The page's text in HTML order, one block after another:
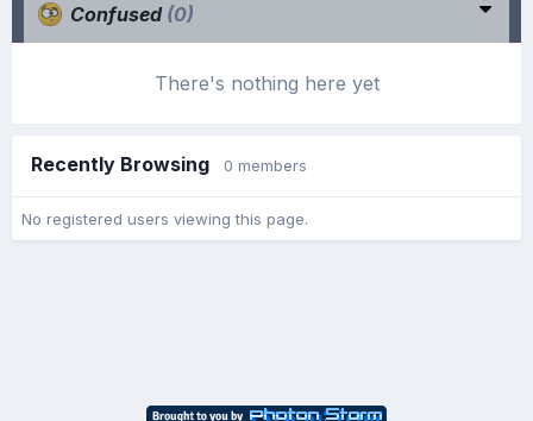
Confused (0)
There's nothing here yet
Recently Browsing 0 members
No registered users viewing this page.